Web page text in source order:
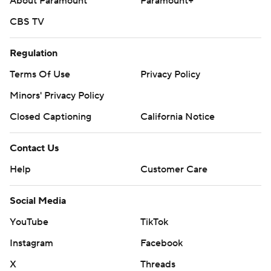
strictly prohibited.
CBS TV
Regulation
Terms Of Use
Privacy Policy
Minors' Privacy Policy
Closed Captioning
California Notice
Contact Us
Help
Customer Care
Social Media
YouTube
TikTok
Instagram
Facebook
X
Threads